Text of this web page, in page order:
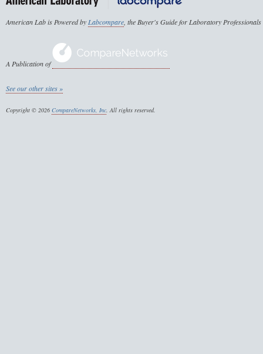
American Lab is Powered by Labcompare , the Buyer's Guide for Laboratory Professionals
A Publication of
See our other sites »
Copyright © 2026 CompareNetworks, Inc . All rights reserved.